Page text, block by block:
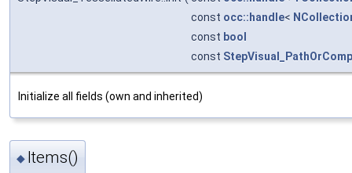
const occ::handle<
const bool
const
Initialize all fields (own and inherited)
◆ Items()